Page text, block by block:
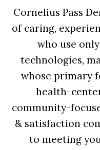
Cornelius Pass
of caring,
who use
technologies,
whose primary
health-
community-
& satisfaction
to meeting